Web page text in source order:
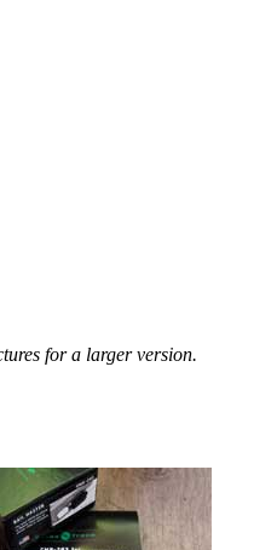
for a larger version.